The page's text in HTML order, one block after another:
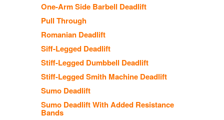
One-Arm Side Barbell Deadlift
Pull Through
Romanian Deadlift
Siff-Legged Deadlift
Stiff-Legged Dumbbell Deadlift
Stiff-Legged Smith Machine Deadlift
Sumo Deadlift
Sumo Deadlift With Added Resistance
Bands